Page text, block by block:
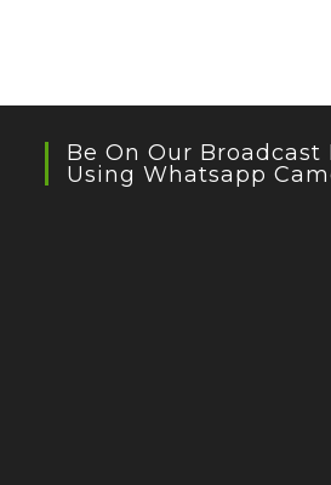
Be On Our Broadcast
Using Whatsapp